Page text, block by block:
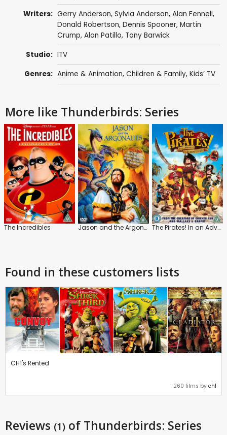
Writers: Gerry Anderson, Sylvia Anderson, Alan Fennell,
Donald Robertson, Dennis Spooner, Martin
Crump, Alan Patillo, Tony Barwick
Studio: ITV
Genres: Anime & Animation, Children & Family, Kids’ TV
More like Thunderbirds: Series
The Incredibles Jason and the Argonauts The Pirates! In an Adventure with Scientists
Found in these customers lists
CH1's Rented
260 films by ch1
Reviews (1) of Thunderbirds: Series